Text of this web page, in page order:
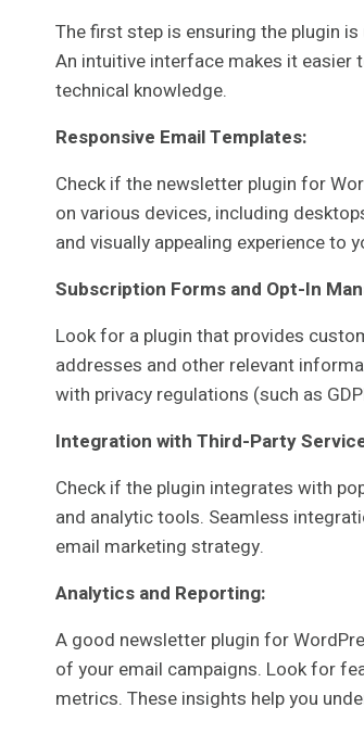
The first step is ensuring the plugin
An intuitive interface makes it easier
technical knowledge.
Responsive Email Templates:
Check if the newsletter plugin for
on various devices, including
and visually appealing experience to
Subscription Forms and Opt-In
Look for a plugin that provides
addresses and other relevant
with privacy regulations (such as
Integration with Third-Party
Check if the plugin integrates with
and analytic tools. Seamless
email marketing strategy.
Analytics and Reporting:
A good newsletter plugin for
of your email campaigns. Look for
metrics. These insights help you